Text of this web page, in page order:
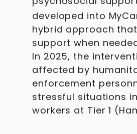
developed into
hybrid approach
support when
In 2025, the
affected by
enforcement
stressful situations
workers at Tier 1